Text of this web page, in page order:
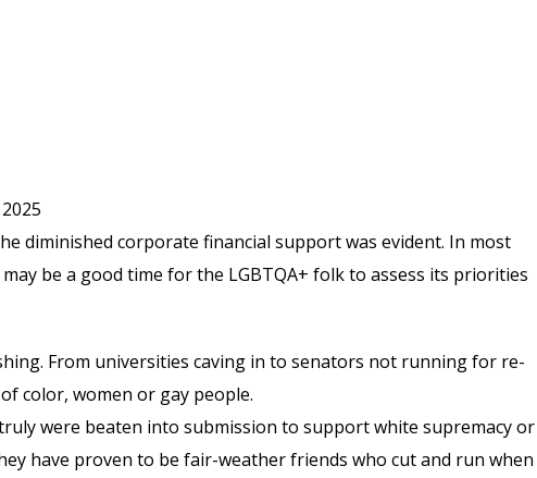
diminished corporate financial support was evident. In most
be a good time for the LGBTQA+ folk to assess its priorities
From universities caving in to senators not running for re-
color, women or gay people.
were beaten into submission to support white supremacy or
have proven to be fair-weather friends who cut and run when